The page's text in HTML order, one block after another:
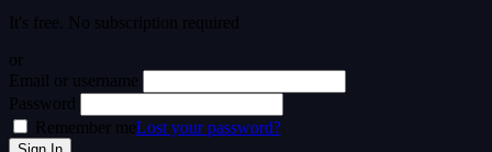
It's free. No subscription required
or
Email or username
Password
Remember meLost your password?